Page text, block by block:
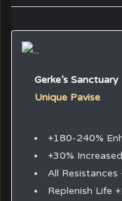
Gerke’s Sanctuary
Unique Pavise
+180-240%
+30%
All Resistances
Replenish Life